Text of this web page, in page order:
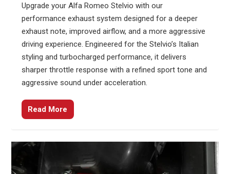
Filter Media
Transmission...
Systems
Colorado / GMC...
Upgrade your Alfa Romeo Stelvio with our
performance exhaust system designed for a deeper
exhaust note, improved airflow, and a more aggressive
driving experience. Engineered for the Stelvio’s Italian
styling and turbocharged performance, it delivers
sharper throttle response with a refined sport tone and
aggressive sound under acceleration.
Read More